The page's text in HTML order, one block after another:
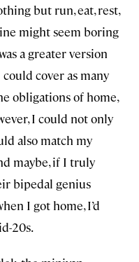
but run, eat, rest,
might seem boring
a greater version
cover as many
obligations of home,
I could not only
also match my
maybe, if I truly
bipedal genius
I got home, I’d
20s.